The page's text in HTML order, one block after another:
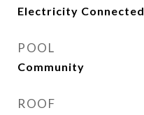
Electricity Connected
POOL
Community
ROOF